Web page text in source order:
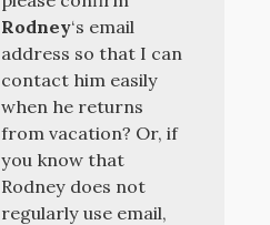
Rodney‘s email
address so that I can
contact him easily
when he returns
from vacation? Or, if
you know that
Rodney does not
regularly use email,